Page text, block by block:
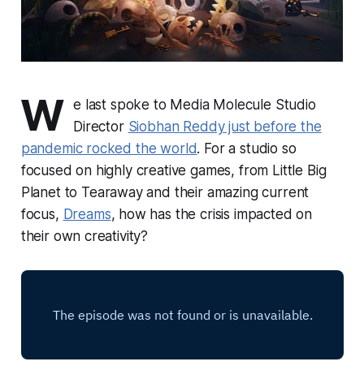
W e last spoke to Media Molecule Studio
Director Siobhan Reddy just before the
pandemic rocked the world. For a studio so
focused on highly creative games, from Little Big
Planetto Tearawayand their amazing current
focus, Dreams, how has the crisis impacted on
their own creativity?